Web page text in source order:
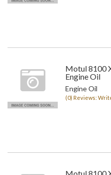
Motul 8100
Engine Oil
Engine Oil
(0) Reviews:
Motul 8100